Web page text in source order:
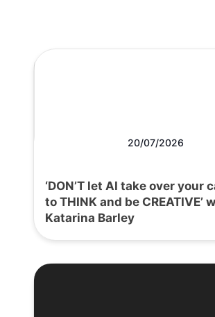
20/07/2026
‘DON’T let AI take over your
to THINK and be CREATIVE’
Katarina Barley